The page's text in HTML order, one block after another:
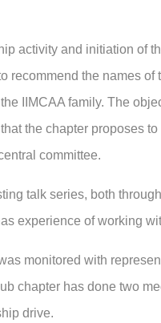
activity and initiation of
recommend the names
IIMCAA family. The
the chapter proposes
committee.
talk series, both
experience of working
monitored with
chapter has done two
drive.